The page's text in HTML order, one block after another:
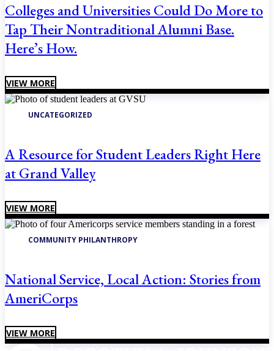
Colleges and Universities Could Do More to
Tap Their Nontraditional Alumni Base.
Here’s How.
VIEW MORE
UNCATEGORIZED
A Resource for Student Leaders Right Here
at Grand Valley
VIEW MORE
COMMUNITY PHILANTHROPY
National Service, Local Action: Stories from
AmeriCorps
VIEW MORE